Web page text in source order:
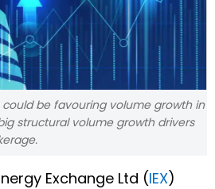
could be favouring volume growth in
structural volume growth drivers
Exchange Ltd (IEX)